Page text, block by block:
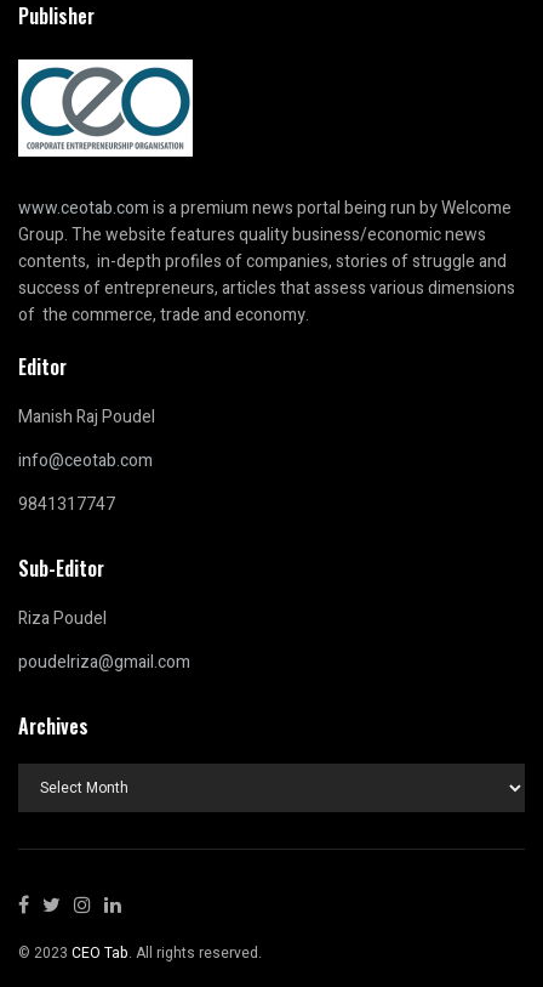
Publisher
www.ceotab.comis a premium news portal being run by Welcome
Group. The website features quality business/economic news
contents, in-depth profiles of companies, stories of struggle and
success of entrepreneurs, articles that assess various dimensions
of the commerce, trade and economy.
Editor
Manish Raj Poudel
info@ceotab.com
9841317747
Sub-Editor
Riza Poudel
poudelriza@gmail.com
Archives
Archives
© 2023 CEO Tab. All rights reserved.